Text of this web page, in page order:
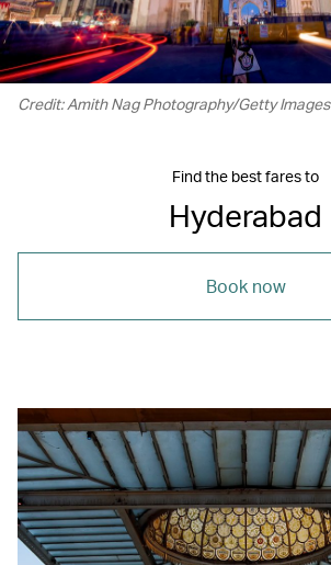
Credit: Amith Nag Photography/Getty Images
Find the best fares to
Hyderabad
Book now